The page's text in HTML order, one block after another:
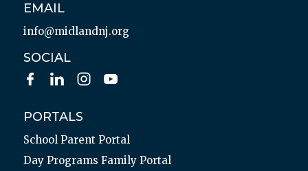
EMAIL
info@midlandnj.org
SOCIAL
PORTALS
School Parent Portal
Day Programs Family Portal